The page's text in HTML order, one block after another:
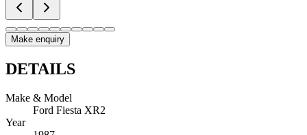
Make enquiry
DETAILS
Make & Model
Ford Fiesta XR2
Year